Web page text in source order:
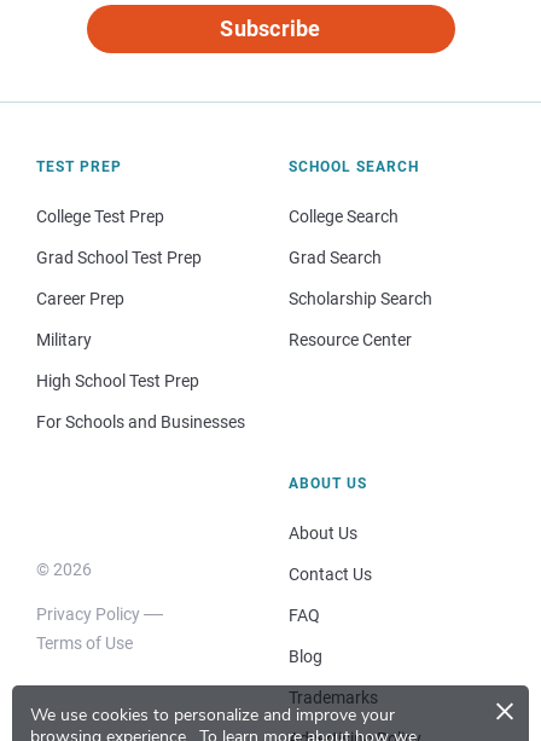
We use cookies to personalize and improve your
×
Subscribe
TEST PREP
College Test Prep
Grad School Test Prep
Career Prep
Military
High School Test Prep
For Schools and Businesses
SCHOOL SEARCH
College Search
Grad Search
Scholarship Search
Resource Center
© 2026
Privacy Policy
Terms of Use
ABOUT US
About Us
Contact Us
FAQ
Blog
Trademarks